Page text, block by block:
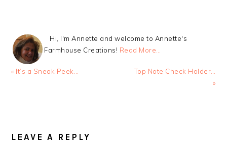
Hi, I'm Annette and welcome to Annette's
Farmhouse Creations! Read More…
Previous
« It’s a Sneak Peek…
Next
Top Note Check Holder…
»
INTERACTIONS
LEAVE A REPLY